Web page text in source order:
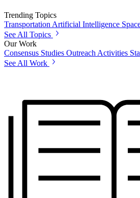
Trending Topics
Transportation Artificial Intelligence
See All Topics
Our Work
Consensus Studies Outreach Activities
See All Work